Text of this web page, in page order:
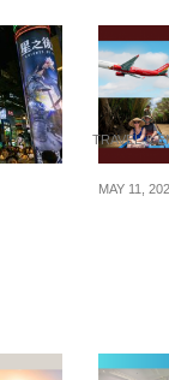
TRAVEL &
MAY 11,